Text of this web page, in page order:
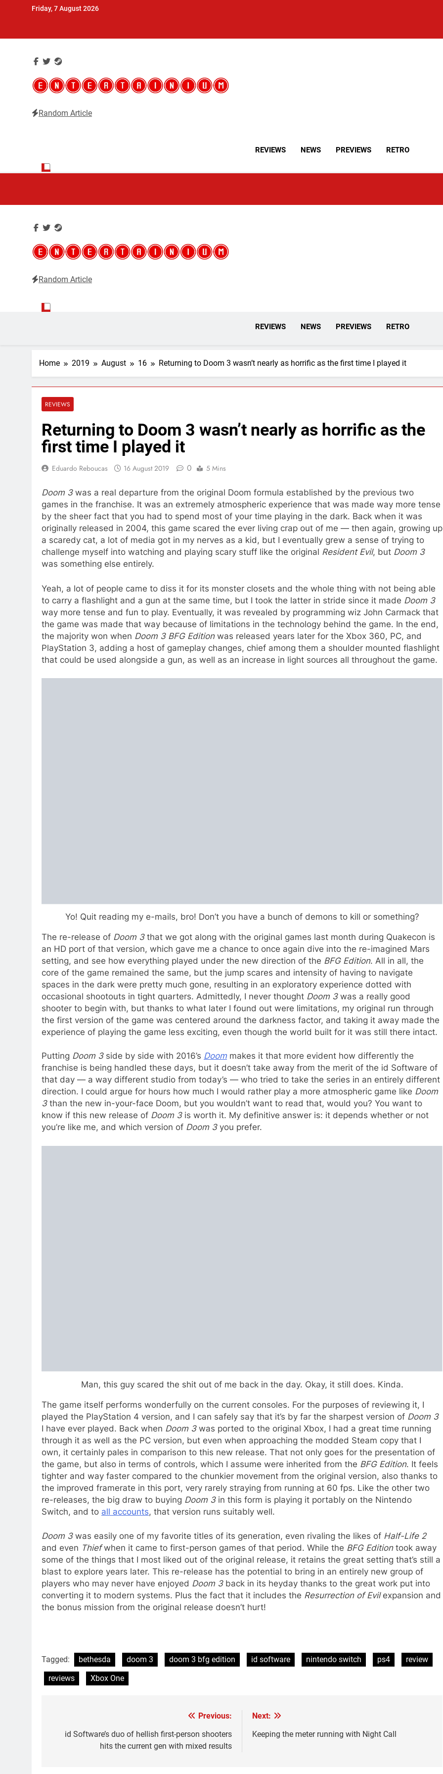
Friday, 7 August 2026
Random Article
REVIEWS NEWS PREVIEWS RETRO
Random Article
REVIEWS NEWS PREVIEWS RETRO
Home 2019 August 16 Returning to Doom 3 wasn’t nearly as horrific as the first time I played it
REVIEWS
Returning to Doom 3 wasn’t nearly as horrific as the
first time I played it
Eduardo Reboucas 16 August 2019 0 5 Mins
Doom 3was a real departure from the original Doom formula established by the previous two
games in the franchise. It was an extremely atmospheric experience that was made way more tense
by the sheer fact that you had to spend most of your time playing in the dark. Back when it was
originally released in 2004, this game scared the ever living crap out of me — then again, growing up
a scaredy cat, a lot of media got in my nerves as a kid, but I eventually grew a sense of trying to
challenge myself into watching and playing scary stuff like the original Resident Evil, but Doom 3
was something else entirely.
Yeah, a lot of people came to diss it for its monster closets and the whole thing with not being able
to carry a flashlight and a gun at the same time, but I took the latter in stride since it made Doom 3
way more tense and fun to play. Eventually, it was revealed by programming wiz John Carmack that
the game was made that way because of limitations in the technology behind the game. In the end,
the majority won when Doom 3 BFG Editionwas released years later for the Xbox 360, PC, and
PlayStation 3, adding a host of gameplay changes, chief among them a shoulder mounted flashlight
that could be used alongside a gun, as well as an increase in light sources all throughout the game.
Yo! Quit reading my e-mails, bro! Don’t you have a bunch of demons to kill or something?
The re-release of Doom 3that we got along with the original games last month during Quakecon is
an HD port of that version, which gave me a chance to once again dive into the re-imagined Mars
setting, and see how everything played under the new direction of the BFG Edition. All in all, the
core of the game remained the same, but the jump scares and intensity of having to navigate
spaces in the dark were pretty much gone, resulting in an exploratory experience dotted with
occasional shootouts in tight quarters. Admittedly, I never thought Doom 3was a really good
shooter to begin with, but thanks to what later I found out were limitations, my original run through
the first version of the game was centered around the darkness factor, and taking it away made the
experience of playing the game less exciting, even though the world built for it was still there intact.
Putting Doom 3side by side with 2016’s Doom makes it that more evident how differently the
franchise is being handled these days, but it doesn’t take away from the merit of the id Software of
that day — a way different studio from today’s — who tried to take the series in an entirely different
direction. I could argue for hours how much I would rather play a more atmospheric game like Doom
3than the new in-your-face Doom, but you wouldn’t want to read that, would you? You want to
know if this new release of Doom 3is worth it. My definitive answer is: it depends whether or not
you’re like me, and which version of Doom 3you prefer.
Man, this guy scared the shit out of me back in the day. Okay, it still does. Kinda.
The game itself performs wonderfully on the current consoles. For the purposes of reviewing it, I
played the PlayStation 4 version, and I can safely say that it’s by far the sharpest version of Doom 3
I have ever played. Back when Doom 3was ported to the original Xbox, I had a great time running
through it as well as the PC version, but even when approaching the modded Steam copy that I
own, it certainly pales in comparison to this new release. That not only goes for the presentation of
the game, but also in terms of controls, which I assume were inherited from the BFG Edition. It feels
tighter and way faster compared to the chunkier movement from the original version, also thanks to
the improved framerate in this port, very rarely straying from running at 60 fps. Like the other two
re-releases, the big draw to buying Doom 3in this form is playing it portably on the Nintendo
Switch, and to all accounts, that version runs suitably well.
Doom 3was easily one of my favorite titles of its generation, even rivaling the likes of Half-Life 2
and even Thiefwhen it came to first-person games of that period. While the BFG Editiontook away
some of the things that I most liked out of the original release, it retains the great setting that’s still a
blast to explore years later. This re-release has the potential to bring in an entirely new group of
players who may never have enjoyed Doom 3back in its heyday thanks to the great work put into
converting it to modern systems. Plus the fact that it includes the Resurrection of Evilexpansion and
the bonus mission from the original release doesn’t hurt!
Tagged: bethesda doom 3 doom 3 bfg edition id software nintendo switch ps4
review
reviews
Xbox One
navigation
Previous:
id Software’s duo of hellish first-person shooters
hits the current gen with mixed results
Next:
Keeping the meter running with Night Call